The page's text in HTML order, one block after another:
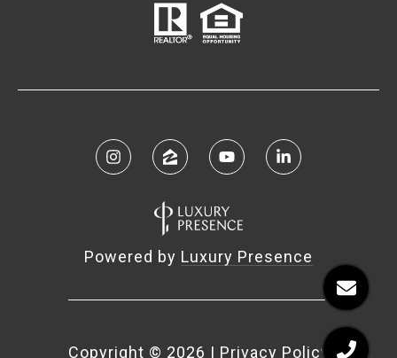
Powered by Luxury Presence
Copyright © 2026 | Privacy Policy